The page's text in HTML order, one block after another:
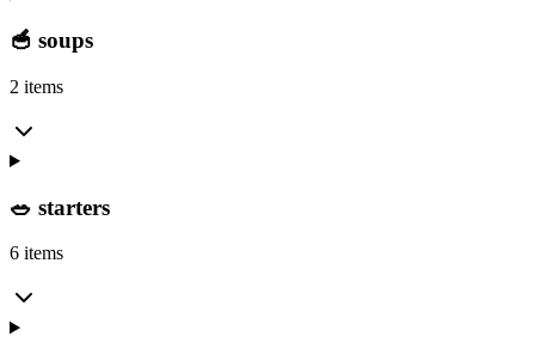
🥣 soups
2 items
🥗 starters
6 items